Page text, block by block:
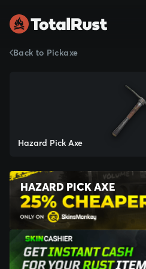
Back to Pickaxe
Hazard Pick Axe
HAZARD PICK AXE